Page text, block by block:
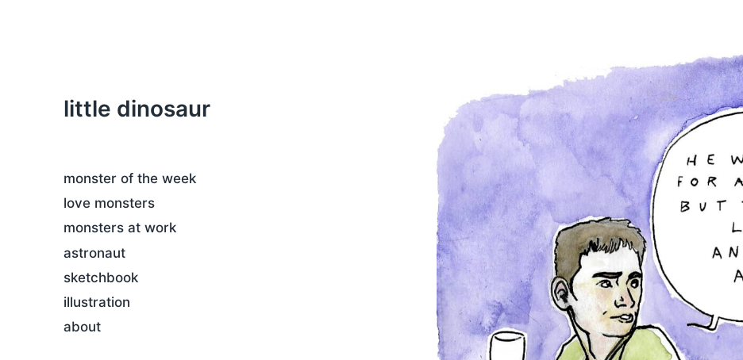
little dinosaur
monster of the week
love monsters
monsters at work
astronaut
sketchbook
illustration
about